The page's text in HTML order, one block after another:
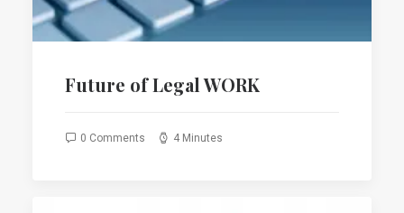
Future of Legal WORK
0 Comments 4 Minutes